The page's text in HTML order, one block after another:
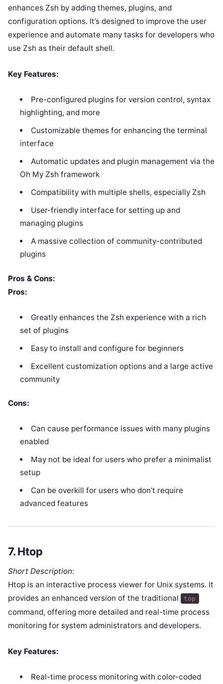
enhances Zsh by adding themes, plugins, and
configuration options. It’s designed to improve the user
experience and automate many tasks for developers who
use Zsh as their default shell.
Key Features:
Pre-configured plugins for version control, syntax
highlighting, and more
Customizable themes for enhancing the terminal
interface
Automatic updates and plugin management via the
Oh My Zsh framework
Compatibility with multiple shells, especially Zsh
User-friendly interface for setting up and
managing plugins
A massive collection of community-contributed
plugins
Pros & Cons:
Pros:
Greatly enhances the Zsh experience with a rich
set of plugins
Easy to install and configure for beginners
Excellent customization options and a large active
community
Cons:
Can cause performance issues with many plugins
enabled
May not be ideal for users who prefer a minimalist
setup
Can be overkill for users who don’t require
advanced features
7.Htop
Short Description:
Htop is an interactive process viewer for Unix systems. It
provides an enhanced version of the traditional
top
command, offering more detailed and real-time process
monitoring for system administrators and developers.
Key Features:
Real-time process monitoring with color-coded